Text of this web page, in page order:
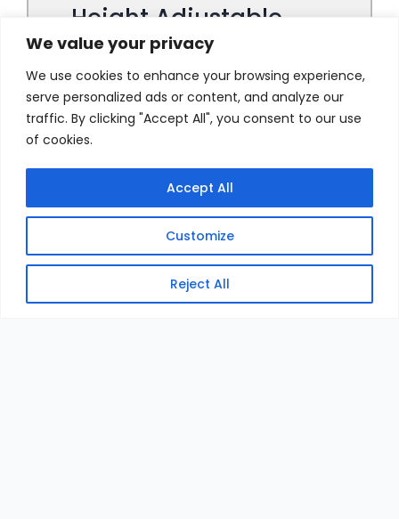
We value your privacy
We use cookies to enhance your browsing experience,
serve personalized ads or content, and analyze our
traffic. By clicking "Accept All", you consent to our use
of cookies.
Customize
Reject All
Accept All